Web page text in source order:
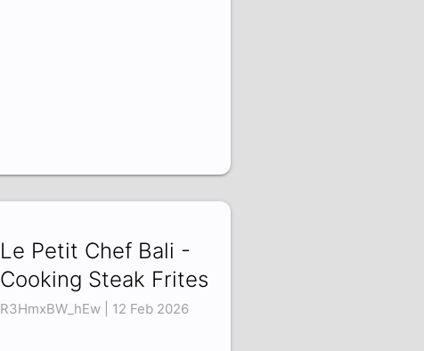
Le Petit Chef Bali -
Cooking Steak Frites
R3HmxBW_hEw | 12 Feb 2026